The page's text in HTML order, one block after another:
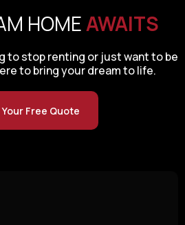
HOMEAWAITS
to stop renting or just want to be
to bring your dream to life.
Free Quote